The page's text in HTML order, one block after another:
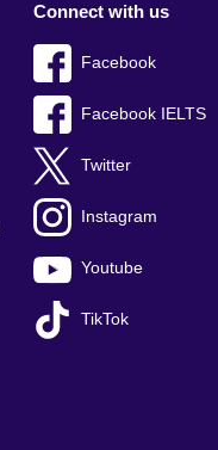
Connect with us
Facebook
Facebook IELTS
Twitter
Instagram
Youtube
TikTok